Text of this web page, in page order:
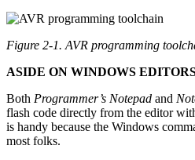
Figure 2-1. AVR programming
ASIDE ON WINDOWS
Both Programmer’s Notepad and
flash code directly from the editor
is handy because the Windows
most folks.